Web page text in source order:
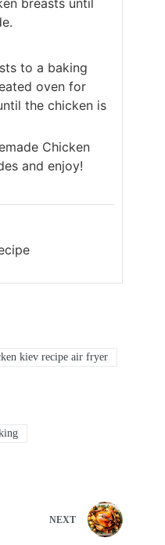
to a baking
oven for
the chicken is
Chicken
and enjoy!
kiev recipe air fryer
NEXT